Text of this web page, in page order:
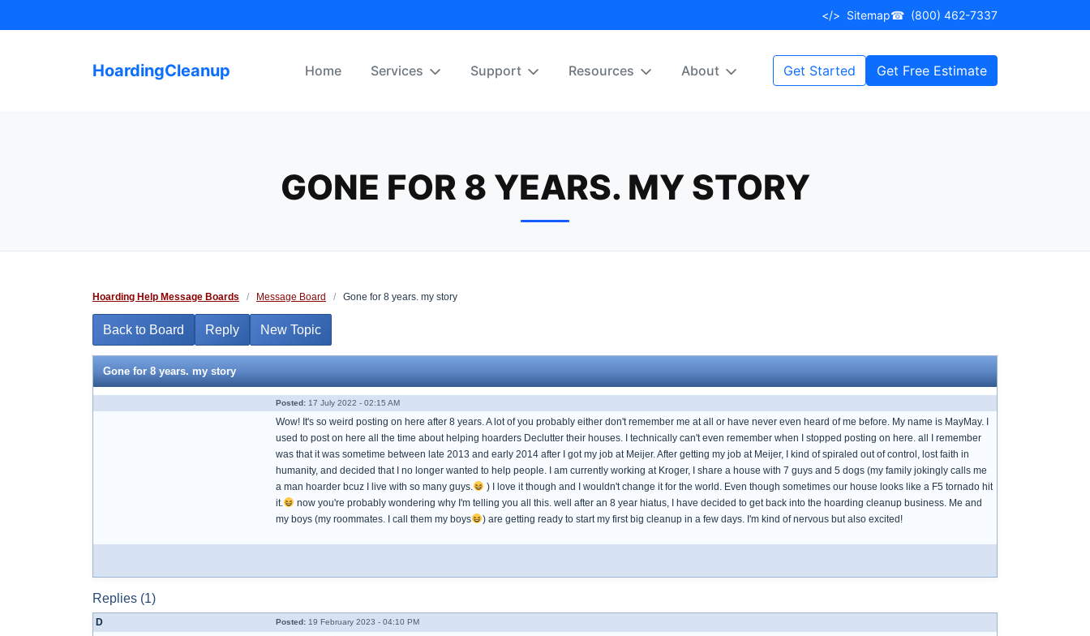
to
</> Sitemap☎ (800) 462-7337
HoardingCleanup Home Services Support Resources About Get Started Get Free Estimate
GONE FOR 8 YEARS. MY STORY
Hoarding Help Message Boards / Message Board / Gone for 8 years. my story
Back to Board Reply New Topic
Gone for 8 years. my story
Posted: 17 July 2022 - 02:15 AM
Wow! It's so weird posting on here after 8 years. A lot of you probably either don't remember me at all or have never even heard of me before. My name is MayMay. I
used to post on here all the time about helping hoarders Declutter their houses. I technically can't even remember when I stopped posting on here. all I remember
was that it was sometime between late 2013 and early 2014 after I got my job at Meijer. After getting my job at Meijer, I kind of spiraled out of control, lost faith in
humanity, and decided that I no longer wanted to help people. I am currently working at Kroger, I share a house with 7 guys and 5 dogs (my family jokingly calls me
a man hoarder bcuz I live with so many guys.
) I love it though and I wouldn't change it for the world. Even though sometimes our house looks like a F5 tornado hit
it.
now you're probably wondering why I'm telling you all this. well after an 8 year hiatus, I have decided to get back into the hoarding cleanup business. Me and
my boys (my roommates. I call them my boys
) are getting ready to start my first big cleanup in a few days. I'm kind of nervous but also excited!
Replies (1)
D Posted: 19 February 2023 - 04:10 PM